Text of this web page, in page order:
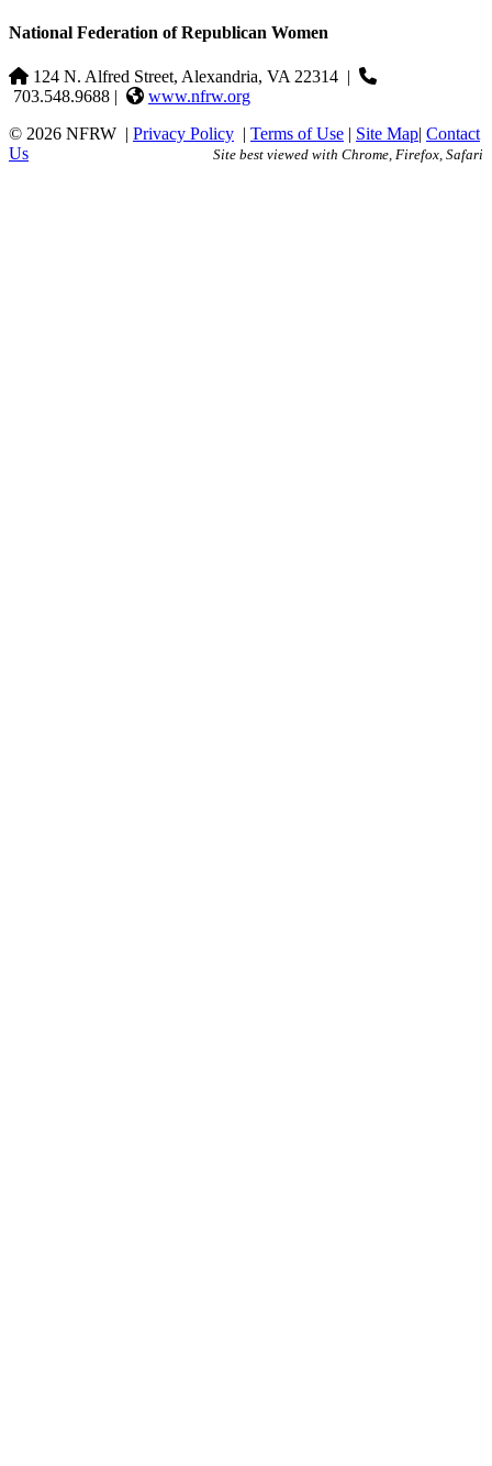
National Federation of Republican Women
124 N. Alfred Street, Alexandria, VA 22314 |
703.548.9688 |
www.nfrw.org
© 2026 NFRW | Privacy Policy | Terms of Use | Site Map| Contact
Us
Site best viewed with Chrome, Firefox, Safari